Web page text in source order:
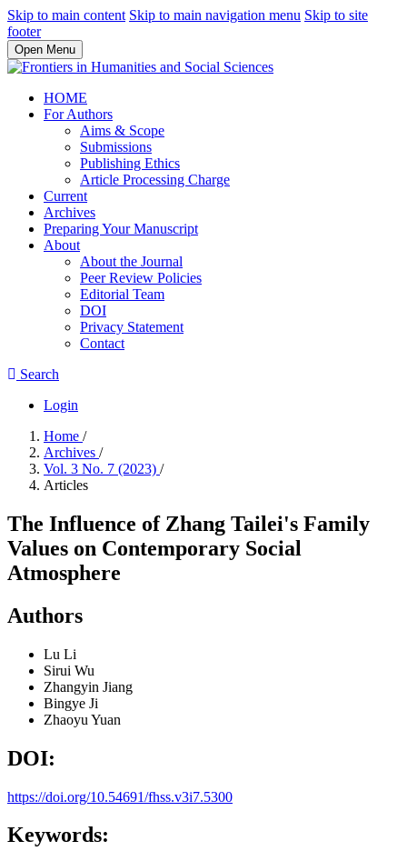
Skip to main content Skip to main navigation menu Skip to site
footer
Open Menu
HOME
For Authors
Aims & Scope
Submissions
Publishing Ethics
Article Processing Charge
Current
Archives
Preparing Your Manuscript
About
About the Journal
Peer Review Policies
Editorial Team
DOI
Privacy Statement
Contact
Search
Login
Home /
Archives /
Vol. 3 No. 7 (2023) /
Articles
The Influence of Zhang Tailei's Family
Values on Contemporary Social
Atmosphere
Authors
Lu Li
Sirui Wu
Zhangyin Jiang
Bingye Ji
Zhaoyu Yuan
DOI:
https://doi.org/10.54691/fhss.v3i7.5300
Keywords: